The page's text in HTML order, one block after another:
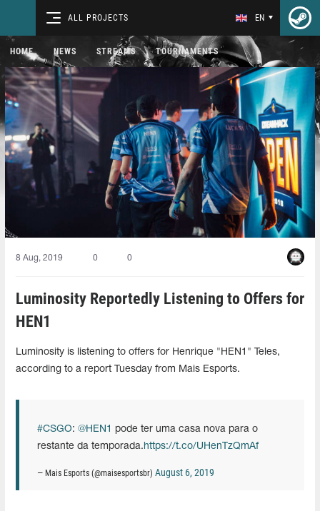
ALL PROJECTS EN
HOME NEWS STREAMS TOURNAMENTS
8 Aug, 2019 0 0
Luminosity Reportedly Listening to Offers for
HEN1
Luminosity is listening to offers for Henrique "HEN1" Teles,
according to a report Tuesday from Mais Esports.
#CSGO: @HEN1
pode ter uma casa nova para o
restante da temporada. https://t.co/UHenTzQmAf
— Mais Esports (@maisesportsbr) August 6, 2019